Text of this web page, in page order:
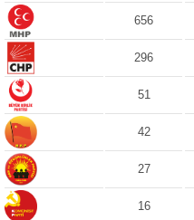
656
296
51
42
27
16